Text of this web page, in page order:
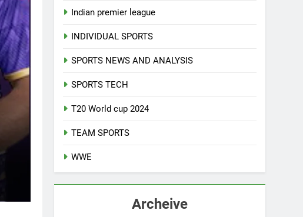
Indian premier league
INDIVIDUAL SPORTS
SPORTS NEWS AND ANALYSIS
SPORTS TECH
T20 World cup 2024
TEAM SPORTS
WWE
Archeive